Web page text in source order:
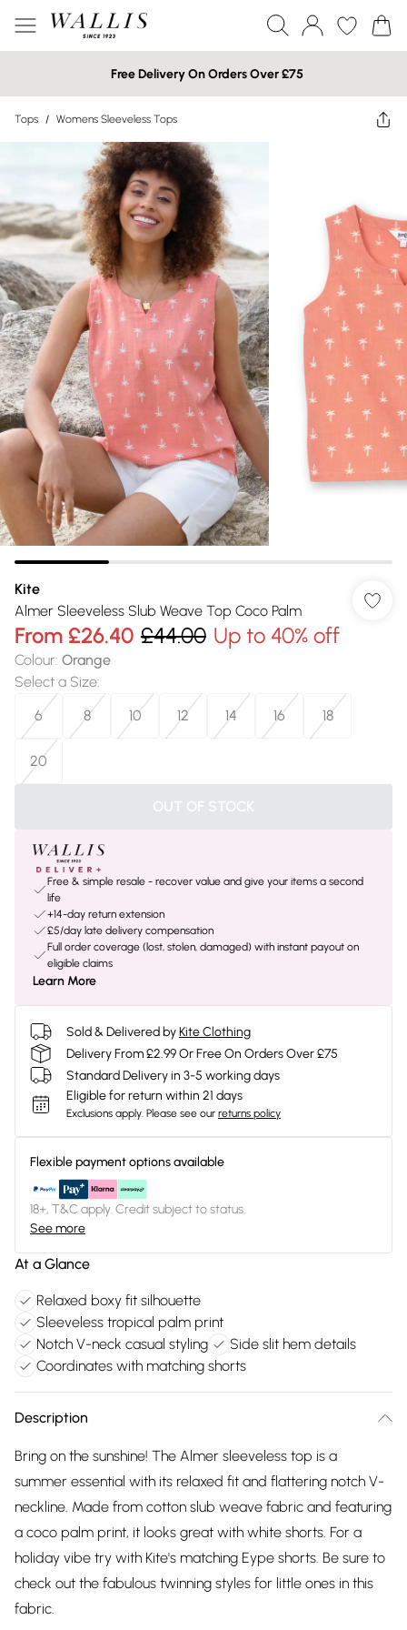
Free Delivery On Orders Over £75
Tops / Womens Sleeveless Tops
Kite
Almer Sleeveless Slub Weave Top Coco Palm
From £26.40 £44.00 Up to 40% off
Colour: Orange
Select a Size:
6
8 10 12 14 16 18
20
OUT OF STOCK
Free & simple resale - recover value and give your items a second
life
+14-day return extension
£5/day late delivery compensation
Full order coverage (lost, stolen, damaged) with instant payout on
eligible claims
Learn More
Sold & Delivered byKite Clothing
Delivery From £2.99 Or Free On Orders Over £75
Standard Delivery in 3-5 working days
Eligible for return within 21 days
Exclusions apply. Please see our returns policy
Flexible payment options available
18+, T&C apply. Credit subject to status.
See more
At a Glance
Relaxed boxy fit silhouette
Sleeveless tropical palm print
Notch V-neck casual styling
Side slit hem details
Coordinates with matching shorts
Description
Bring on the sunshine! The Almer sleeveless top is a
summer essential with its relaxed fit and flattering notch V-
neckline. Made from cotton slub weave fabric and featuring
a coco palm print, it looks great with white shorts. For a
holiday vibe try with Kite's matching Eype shorts. Be sure to
check out the fabulous twinning styles for little ones in this
fabric.